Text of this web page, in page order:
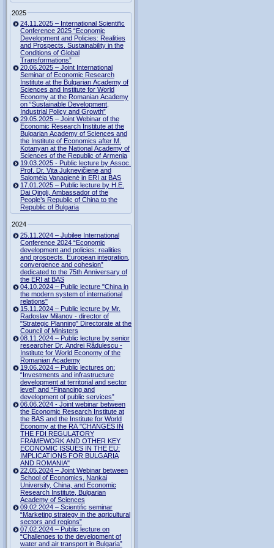
2025
24.11.2025 – International Scientific
Conference 2025 “Economic
Development and Policies: Realities
and Prospects. Sustainability in the
Conditions of Global
Transformations”
20.06.2025 – Joint International
Seminar of Economic Research
Institute at the Bulgarian Academy of
Sciences and Institute for World
Economy at the Romanian Academy
on “Sustainable Development,
Industrial Policy and Growth”
29.05.2025 – Joint Webinar of the
Economic Research Institute at the
Bulgarian Academy of Sciences and
the Institute of Economics after M.
Kotanyan at the National Academy of
Sciences of the Republic of Armenia
19.03.2025 - Public lecture by Assoc.
Prof. Dr. Vita Juknevičienė and
Salomėja Vanagienė in ERI at BAS
17.01.2025 – Public lecture by H.E.
Dai Qingli, Ambassador of the
People’s Republic of China to the
Republic of Bulgaria
2024
25.11.2024 – Jubilee International
Conference 2024 “Economic
development and policies: realities
and prospects. European integration,
convergence and cohesion”
dedicated to the 75th Anniversary of
the ERI at BAS
04.10.2024 – Public lecture "China in
the modern system of international
relations"
15.11.2024 – Public lecture by Mr.
Radoslav Milanov - director of
"Strategic Planning" Directorate at the
Council of Ministers
08.11.2024 – Public lecture by senior
researcher Dr. Andrei Rădulescu -
Institute for World Economy of the
Romanian Academy
19.06.2024 – Public lectures on:
“Investments and infrastructure
development at territorial and sector
level” and “Financing and
development of public services”
06.06.2024 - Joint webinar between
the Economic Research Institute at
the BAS and the Institute for World
Economy at the RA "CHANGES IN
THE FDI REGULATORY
FRAMEWORK AND OTHER KEY
ECONOMIC ISSUES IN THE EU:
IMPLICATIONS FOR BULGARIA
AND ROMANIA"
22.05.2024 – Joint Webinar between
School of Economics, Nankai
University, China, and Economic
Research Institute, Bulgarian
Academy of Sciences
09.02.2024 – Scientific seminar
“Marketing strategy in the agricultural
sectors and regions”
07.02.2024 – Public lecture on
“Challenges to the development of
water and air transport in Bulgaria”